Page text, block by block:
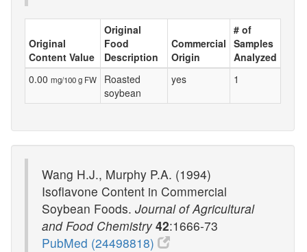
Original
Content Value
Original
Food
Description
Commercial
Origin
# of
Samples
Analyzed
0.00 mg/100 g FW
Roasted
soybean
yes 1
Wang H.J., Murphy P.A. (1994)
Isoflavone Content in Commercial
Soybean Foods. Journal of Agricultural
and Food Chemistry 42:1666-73
PubMed (24498818)